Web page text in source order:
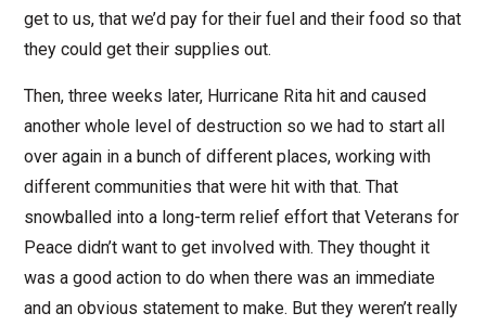
get to us, that we’d pay for their fuel and their food so that
they could get their supplies out.
Then, three weeks later, Hurricane Rita hit and caused
another whole level of destruction so we had to start all
over again in a bunch of different places, working with
different communities that were hit with that. That
snowballed into a long-term relief effort that Veterans for
Peace didn’t want to get involved with. They thought it
was a good action to do when there was an immediate
and an obvious statement to make. But they weren’t really